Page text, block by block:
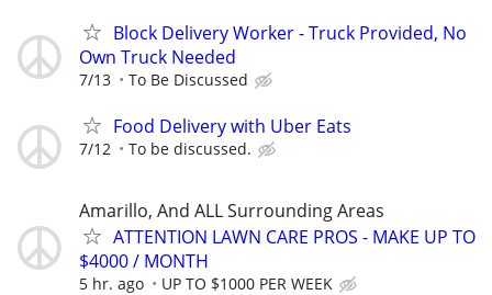
Block Delivery Worker - Truck Provided, No
Own Truck Needed
7/13 To Be Discussed
Food Delivery with Uber Eats
7/12 To be discussed.
Amarillo, And ALL Surrounding Areas
ATTENTION LAWN CARE PROS - MAKE UP TO
$4000 / MONTH
5 hr. ago UP TO $1000 PER WEEK